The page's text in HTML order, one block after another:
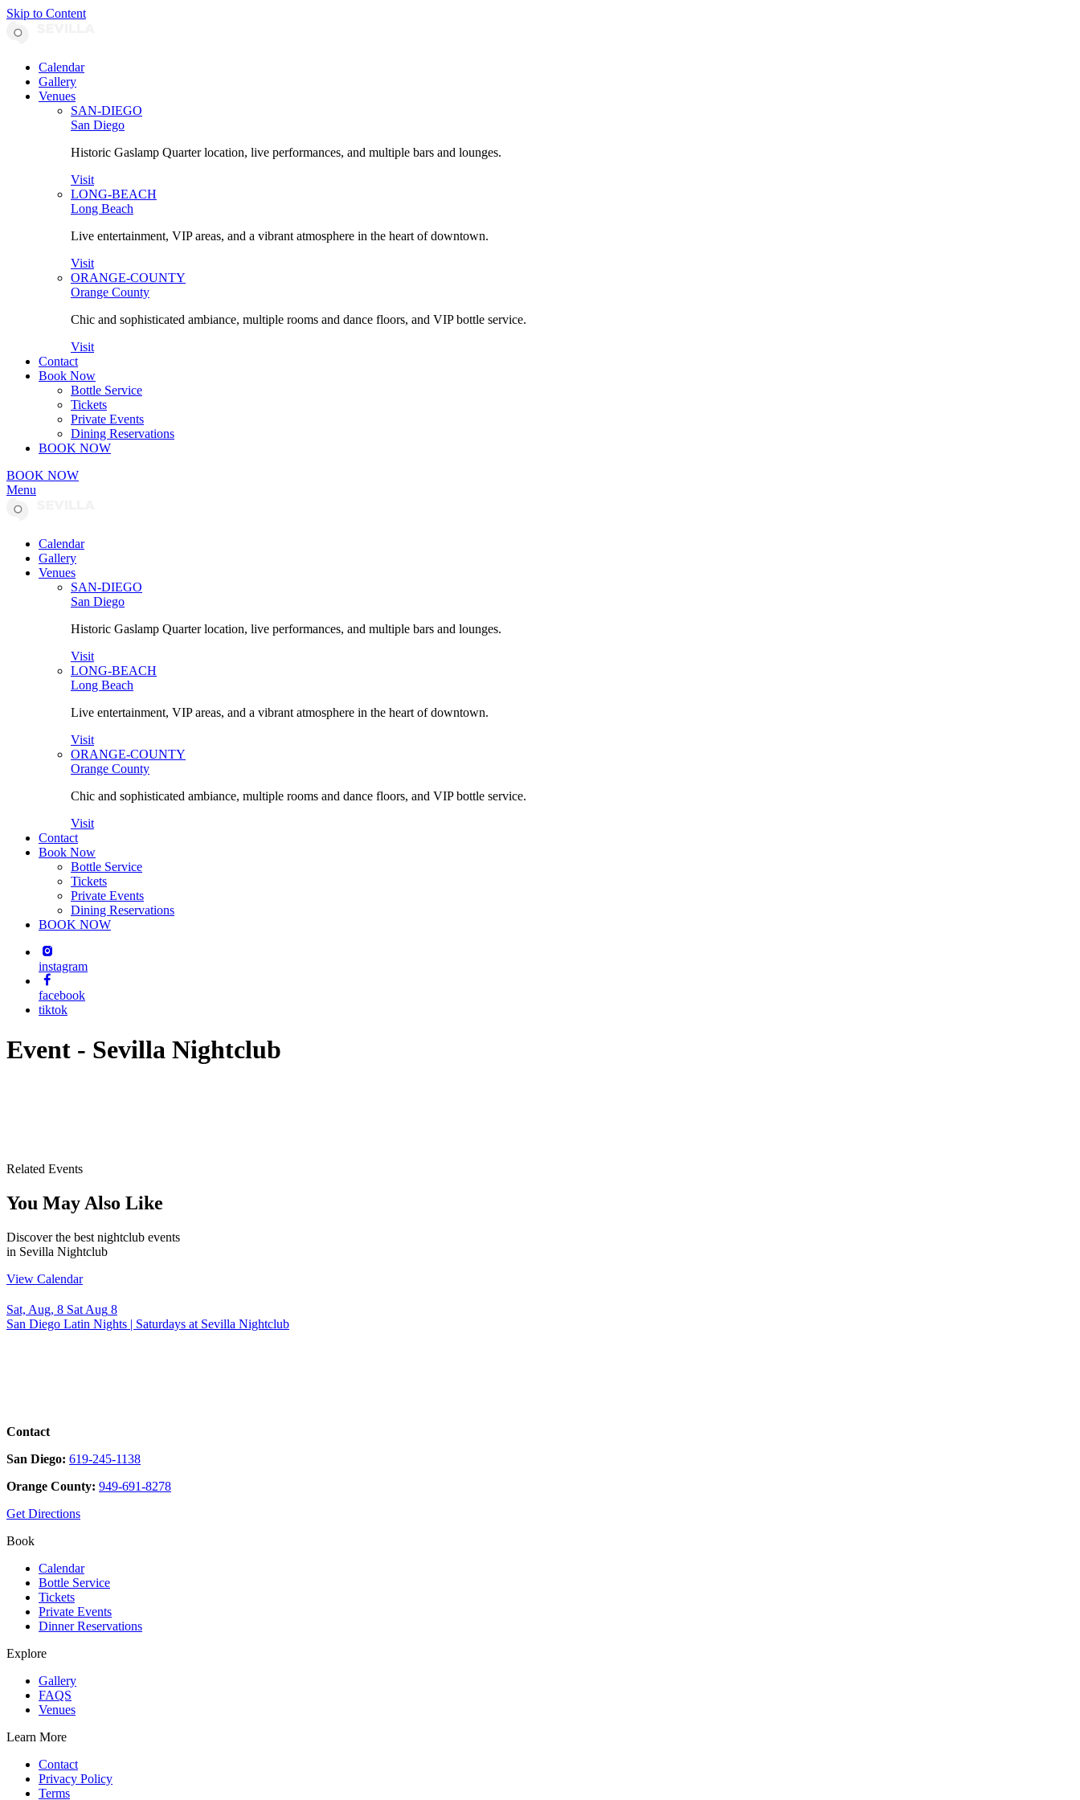
Skip to Content
Calendar
Gallery
Venues
SAN-DIEGO
San Diego
Historic Gaslamp Quarter location, live performances, and multiple bars and lounges.
Visit
LONG-BEACH
Long Beach
Live entertainment, VIP areas, and a vibrant atmosphere in the heart of downtown.
Visit
ORANGE-COUNTY
Orange County
Chic and sophisticated ambiance, multiple rooms and dance floors, and VIP bottle service.
Visit
Contact
Book Now
Bottle Service
Tickets
Private Events
Dining Reservations
BOOK NOW
BOOK NOW
Menu
Calendar
Gallery
Venues
SAN-DIEGO
San Diego
Historic Gaslamp Quarter location, live performances, and multiple bars and lounges.
Visit
LONG-BEACH
Long Beach
Live entertainment, VIP areas, and a vibrant atmosphere in the heart of downtown.
Visit
ORANGE-COUNTY
Orange County
Chic and sophisticated ambiance, multiple rooms and dance floors, and VIP bottle service.
Visit
Contact
Book Now
Bottle Service
Tickets
Private Events
Dining Reservations
BOOK NOW
instagram
facebook
tiktok
Event - Sevilla Nightclub
Related Events
You May Also Like
Discover the best nightclub events
in Sevilla Nightclub
View Calendar
Sat, Aug, 8 Sat Aug 8
San Diego Latin Nights | Saturdays at Sevilla Nightclub
Contact
San Diego: 619-245-1138
Orange County: 949-691-8278
Get Directions
Book
Calendar
Bottle Service
Tickets
Private Events
Dinner Reservations
Explore
Gallery
FAQS
Venues
Learn More
Contact
Privacy Policy
Terms